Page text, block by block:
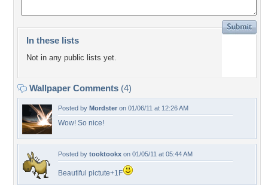
In these lists
Not in any public lists yet.
Wallpaper Comments (4)
Posted by Mordster on 01/06/11 at 12:26 AM
Wow! So nice!
Posted by tooktookx on 01/05/11 at 05:44 AM
Beautiful pictute+1F